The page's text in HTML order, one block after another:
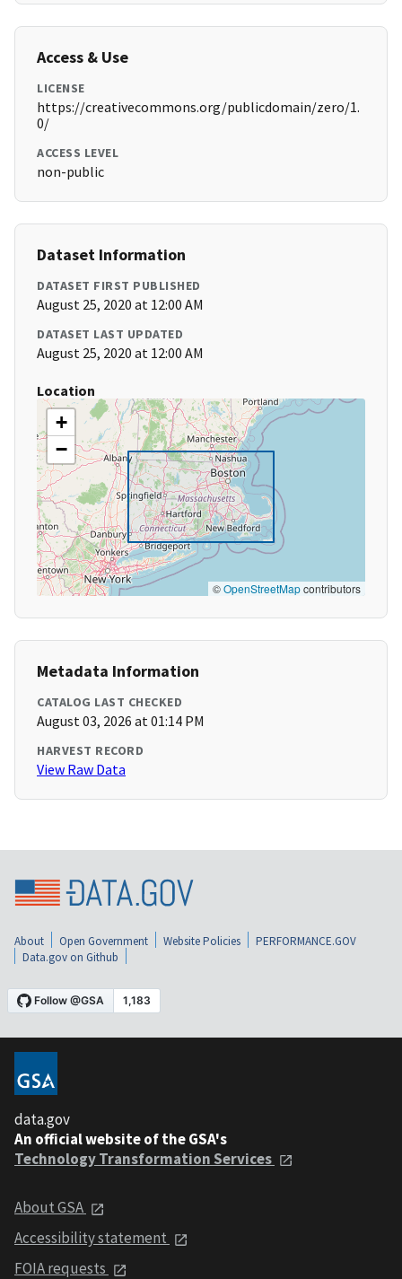
Access & Use
LICENSE
https://creativecommons.org/publicdomain/zero/1.
0/
ACCESS LEVEL
non-public
Dataset Information
DATASET FIRST PUBLISHED
August 25, 2020 at 12:00 AM
DATASET LAST UPDATED
August 25, 2020 at 12:00 AM
Location
+
−
©OpenStreetMapcontributors
Metadata Information
CATALOG LAST CHECKED
August 03, 2026 at 01:14 PM
HARVEST RECORD
View Raw Data
About Open Government Website Policies
PERFORMANCE.GOV
Data.gov on Github
data.gov
An official website of the GSA's
Technology Transformation Services
About GSA
Accessibility statement
FOIA requests